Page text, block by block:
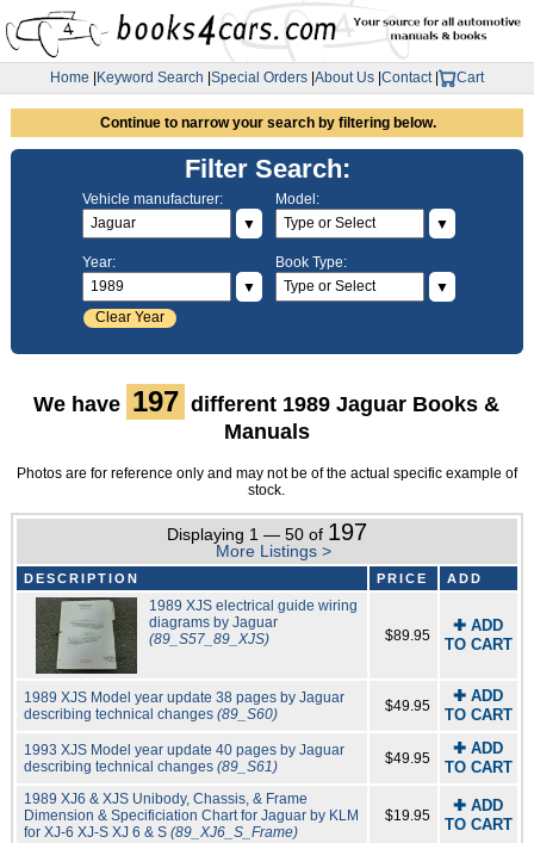
Home Keyword Search Special Orders About Us Contact| Cart
Continue to narrow your search by filtering below.
Filter Search:
Vehicle manufacturer:
▼
Model:
▼
Year:
▼
Clear Year
Book Type:
▼
We have 197 different 1989 Jaguar Books &
Manuals
Photos are for reference only and may not be of the actual specific example of
stock.
Displaying 1 — 50 of 197
More Listings >
DESCRIPTION PRICE ADD
1989 XJS electrical guide wiring
diagrams by Jaguar
(89_S57_89_XJS)
$89.95
✚ ADD
TO CART
1989 XJS Model year update 38 pages by Jaguar
describing technical changes (89_S60) $49.95
✚ ADD
TO CART
1993 XJS Model year update 40 pages by Jaguar
describing technical changes (89_S61) $49.95
✚ ADD
TO CART
1989 XJ6 & XJS Unibody, Chassis, & Frame
Dimension & Specificiation Chart for Jaguar by KLM
for XJ-6 XJ-S XJ 6 & S (89_XJ6_S_Frame)
$19.95
✚ ADD
TO CART